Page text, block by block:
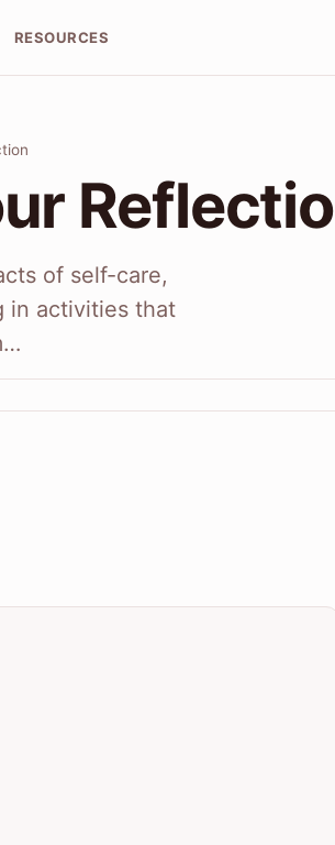
RESOURCES
of self-care,
in activities that